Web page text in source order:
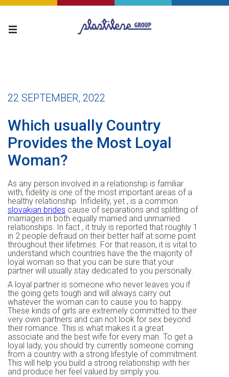
22 SEPTEMBER, 2022
Which usually Country
Provides the Most Loyal
Woman?
As any person involved in a relationship is familiar
with, fidelity is one of the most important areas of a
healthy relationship. Infidelity, yet , is a common
slovakian brides cause of separations and splitting of
marriages in both equally married and unmarried
relationships. In fact , it truly is reported that roughly 1
in 2 people defraud on their better half at some point
throughout their lifetimes. For that reason, it is vital to
understand which countries have the the majority of
loyal woman so that you can be sure that your
partner will usually stay dedicated to you personally.
A loyal partner is someone who never leaves you if
the going gets tough and will always carry out
whatever the woman can to cause you to happy.
These kinds of girls are extremely committed to their
very own partners and can not look for sex beyond
their romance. This is what makes it a great
associate and the best wife for every man. To get a
loyal lady, you should try currently someone coming
from a country with a strong lifestyle of commitment.
This will help you build a strong relationship with her
and produce her feel valued by simply you.